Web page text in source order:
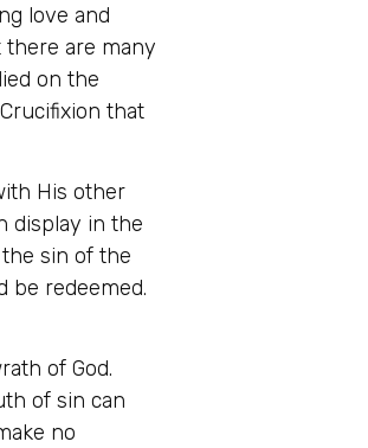
love and
there are many
on the
that
His other
display in the
sin of the
be redeemed.
of God.
of sin can
no